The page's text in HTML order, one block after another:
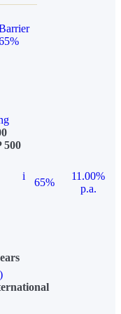
500
i
65%
11.00%
p.a.